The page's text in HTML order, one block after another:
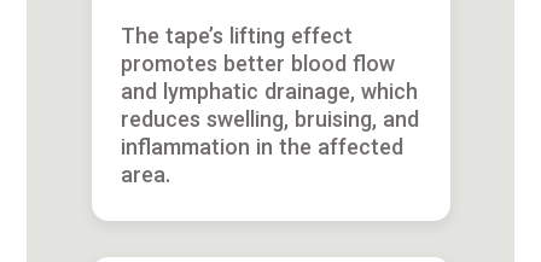
The tape’s lifting effect
promotes better blood flow
and lymphatic drainage, which
reduces swelling, bruising, and
inflammation in the affected
area.